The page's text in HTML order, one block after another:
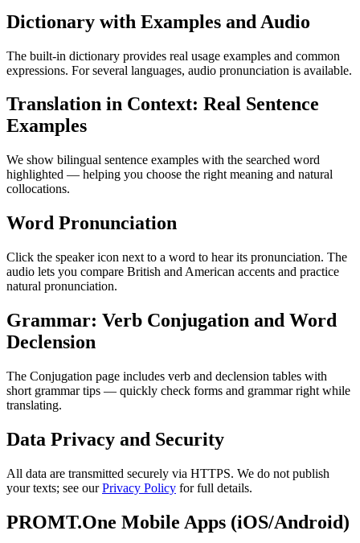
Dictionary with Examples and Audio
The built-in dictionary provides real usage examples and common
expressions. For several languages, audio pronunciation is available.
Translation in Context: Real Sentence
Examples
We show bilingual sentence examples with the searched word
highlighted — helping you choose the right meaning and natural
collocations.
Word Pronunciation
Click the speaker icon next to a word to hear its pronunciation. The
audio lets you compare British and American accents and practice
natural pronunciation.
Grammar: Verb Conjugation and Word
Declension
The Conjugation page includes verb and declension tables with
short grammar tips — quickly check forms and grammar right while
translating.
Data Privacy and Security
All data are transmitted securely via HTTPS. We do not publish
your texts; see ourPrivacy Policy for full details.
PROMT.One Mobile Apps (iOS/Android)